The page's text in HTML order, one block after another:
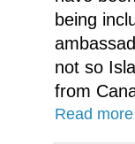
being
not so
from
Read